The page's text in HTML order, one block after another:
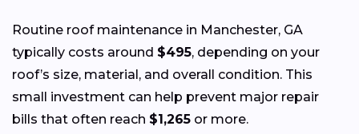
Routine roof maintenance in Manchester, GA
typically costs around $495, depending on your
roof’s size, material, and overall condition. This
small investment can help prevent major repair
bills that often reach $1,265 or more.